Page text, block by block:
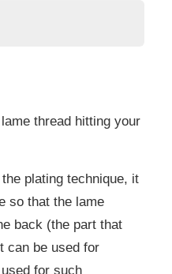
thread hitting your
plating technique, it
so that the lame
back (the part that
can be used for
for such